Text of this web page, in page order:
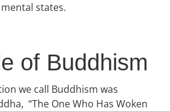
mental states.
of Buddhism
we call Buddhism was
“The One Who Has Woken